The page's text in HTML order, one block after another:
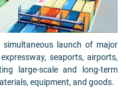
simultaneous launch of major
seaports, airports,
large-scale and long-term
equipment, and goods.